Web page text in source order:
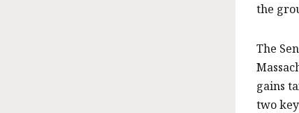
the
The
gains
two